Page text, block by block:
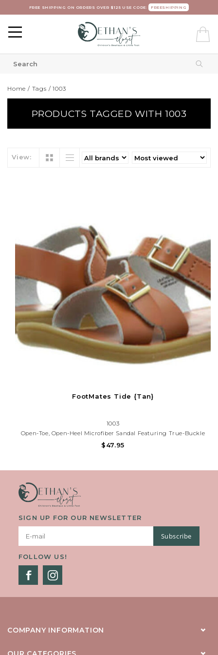
FREE SHIPPING ON ORDERS OVER $125 USE CODE: FREESHIPPING
Home / Tags /1003
PRODUCTS TAGGED WITH 1003
View:
FootMates Tide {Tan}
1003
Open-Toe, Open-Heel Microfiber Sandal Featuring True-Buckle
Forefoot Strap And Hook-And-Loop Ankle Strap With Decorative
$47.95
SIGN UP FOR OUR NEWSLETTER
Subscribe
FOLLOW US!
COMPANY INFORMATION